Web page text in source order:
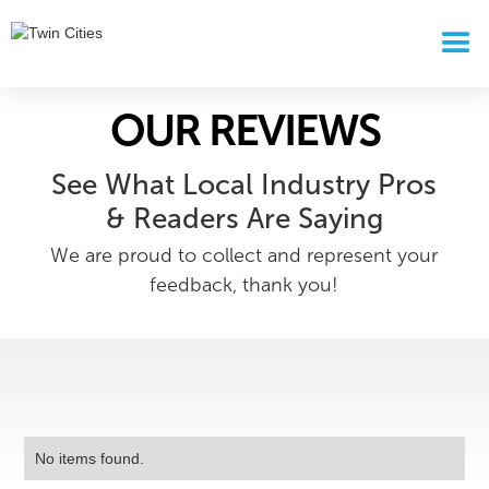
OUR REVIEWS
See What Local Industry Pros
& Readers Are Saying
We are proud to collect and represent your
feedback, thank you!
No items found.